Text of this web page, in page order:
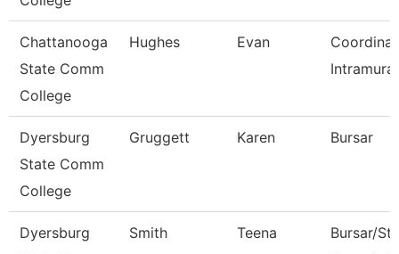
Chattanooga
State Comm
College
Hughes Evan
Dyersburg
State Comm
College
Gruggett Karen Bursar
Dyersburg
Smith Teena
Bursar/